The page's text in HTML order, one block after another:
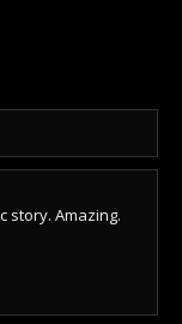
story. Amazing.